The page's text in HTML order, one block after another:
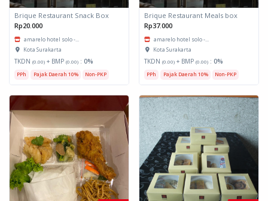
Brique Restaurant Snack Box
Rp20.000
amarelo hotel solo -...
Kota Surakarta
TKDN (0.00) + BMP (0.00) : 0%
PPh Pajak Daerah 10% Non-PKP
Brique Restaurant Meals box
Rp37.000
amarelo hotel solo -...
Kota Surakarta
TKDN (0.00) + BMP (0.00) : 0%
PPh Pajak Daerah 10% Non-PKP